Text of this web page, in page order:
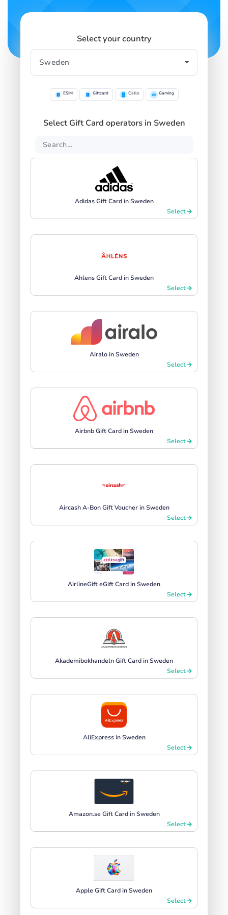
Select your country
ESIM Giftcard Calls Gaming
Select Gift Card operators in Sweden
Adidas Gift Card in Sweden
Select
Ahlens Gift Card in Sweden
Select
Airalo in Sweden
Select
Airbnb Gift Card in Sweden
Select
Aircash A-Bon Gift Voucher in Sweden
Select
AirlineGift eGift Card in Sweden
Select
Akademibokhandeln Gift Card in Sweden
Select
AliExpress in Sweden
Select
Amazon.se Gift Card in Sweden
Select
Apple Gift Card in Sweden
Select